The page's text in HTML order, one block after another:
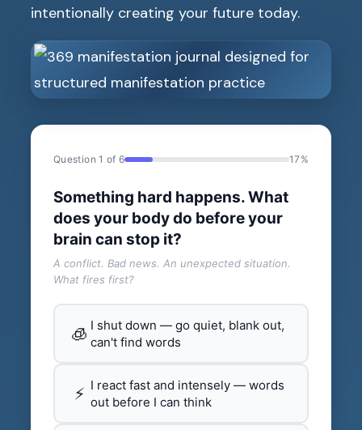
intentionally creating your future today.
Question 1 of 6 17%
Something hard happens. What
does your body do before your
brain can stop it?
A conflict. Bad news. An unexpected situation.
What fires first?
🧊 I shut down — go quiet, blank out,
can't find words
⚡ I react fast and intensely — words
out before I can think